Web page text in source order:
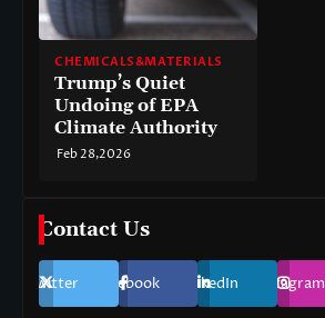
CHEMICALS&MATERIALS
Trump’s Quiet
Undoing of EPA
Climate Authority
Feb 28,2026
Contact Us
Twitter Facebook LinkedIn Instagram